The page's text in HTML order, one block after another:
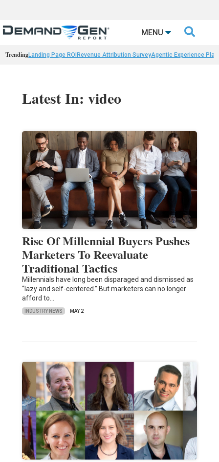
MENU 
TrendingLanding Page ROI Revenue Attribution SurveyAgentic Experience
Latest In: video
Rise Of Millennial Buyers Pushes
Marketers To Reevaluate
Traditional Tactics
Millennials have long been disparaged and dismissed as
“lazy and self-centered.” But marketers can no longer
afford to…
INDUSTRY NEWS MAY 2